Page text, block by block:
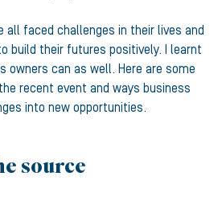
all faced challenges in their lives and
build their futures positively. I learnt
owners can as well. Here are some
recent event and ways business
into new opportunities.
source